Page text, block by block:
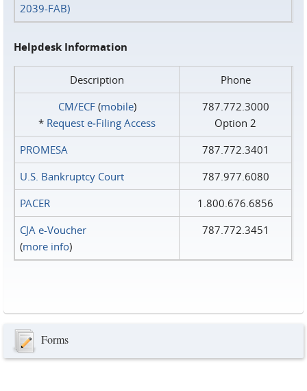
2039-FAB)
Helpdesk Information
Description
Phone
CM/ECF(mobile)
* Request e‑Filing Access
787.772.3000
Option 2
PROMESA
787.772.3401
U.S. Bankruptcy Court
787.977.6080
PACER
1.800.676.6856
CJA e-Voucher
(more info)
787.772.3451
Forms